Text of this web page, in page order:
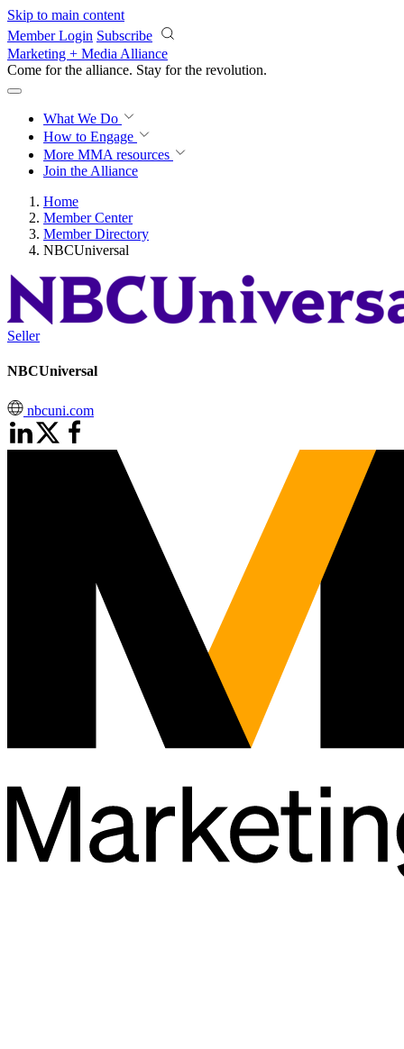
Skip to main content
Member Login Subscribe
Marketing + Media Alliance
Come for the alliance. Stay for the revolution.
What We Do
How to Engage
More MMA resources
Join the Alliance
Home
Member Center
Member Directory
NBCUniversal
Seller
NBCUniversal
nbcuni.com